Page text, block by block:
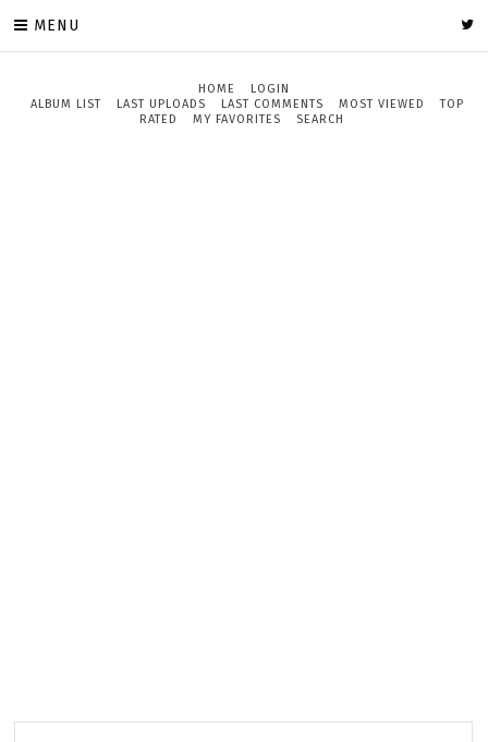
MENU
HOME
LOGIN
ALBUM LIST
LAST UPLOADS LAST COMMENTS MOST VIEWED
TOP
RATED
MY FAVORITES SEARCH